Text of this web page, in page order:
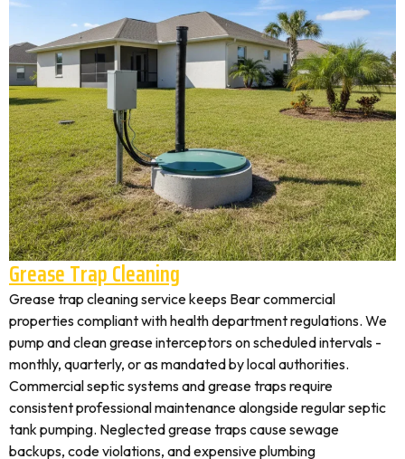
Grease Trap Cleaning
Grease trap cleaning service keeps Bear commercial
properties compliant with health department regulations. We
pump and clean grease interceptors on scheduled intervals -
monthly, quarterly, or as mandated by local authorities.
Commercial septic systems and grease traps require
consistent professional maintenance alongside regular septic
tank pumping. Neglected grease traps cause sewage
backups, code violations, and expensive plumbing